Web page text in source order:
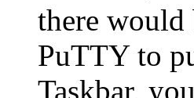
there would
PuTTY to
Taskbar,